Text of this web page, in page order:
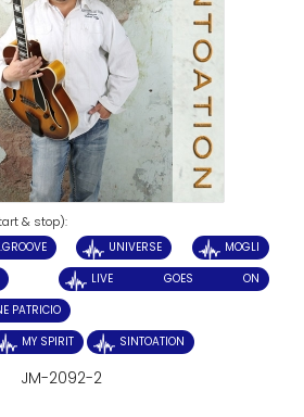
& stop):
UNIVERSE
MOGLI
LIVE GOES ON
PATRICIO
MY SPIRIT SINTOATION
JM-2092-2